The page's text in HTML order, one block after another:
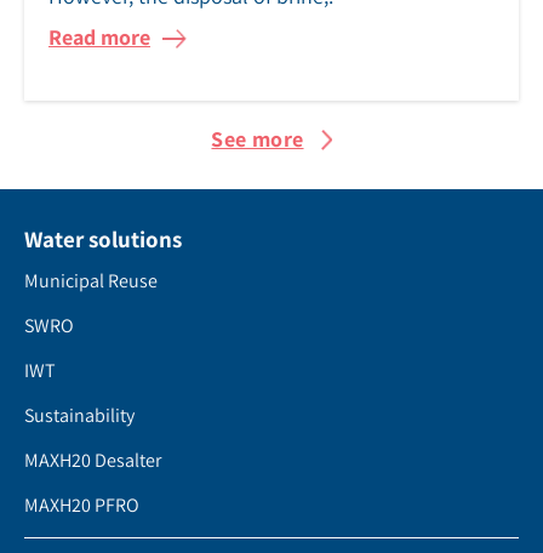
Read more
See more
Water solutions
Municipal Reuse
SWRO
IWT
Sustainability
MAXH20 Desalter
MAXH20 PFRO